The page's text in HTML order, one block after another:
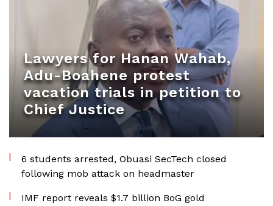
Lawyers for Hanan Wahab,
Adu-Boahene protest
vacation trials in petition to
Chief Justice
6 students arrested, Obuasi SecTech closed
following mob attack on headmaster
IMF report reveals $1.7 billion BoG gold